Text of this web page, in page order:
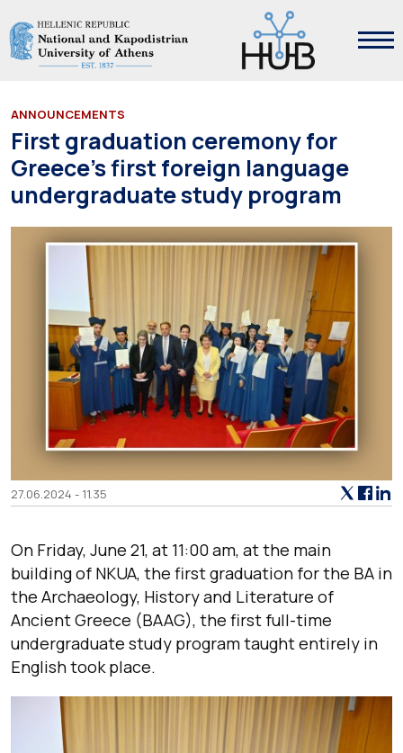
ANNOUNCEMENTS
First graduation ceremony for
Greece’s first foreign language
undergraduate study program
27.06.2024 - 11.35
On Friday, June 21, at 11:00 am, at the main
building of NKUA, the first graduation for the BA in
the Archaeology, History and Literature of
Ancient Greece (BAAG), the first full-time
undergraduate study program taught entirely in
English took place.